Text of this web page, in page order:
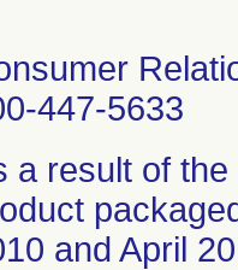
447-5633
a result of
and April